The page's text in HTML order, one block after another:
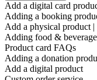
Add a digital card
Adding a booking
Add a physical product
Adding food &
Product card FAQs
Adding a donation
Add a digital product